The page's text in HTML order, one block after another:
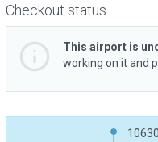
Checkout status
This airport is
working on it and